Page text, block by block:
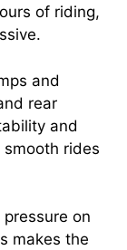
of riding,
and
rear
and
rides
on
makes the